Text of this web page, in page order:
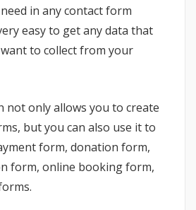
in any contact form
easy to get any data that
to collect from your
not only allows you to create
but you can also use it to
form, donation form,
form, online booking form,